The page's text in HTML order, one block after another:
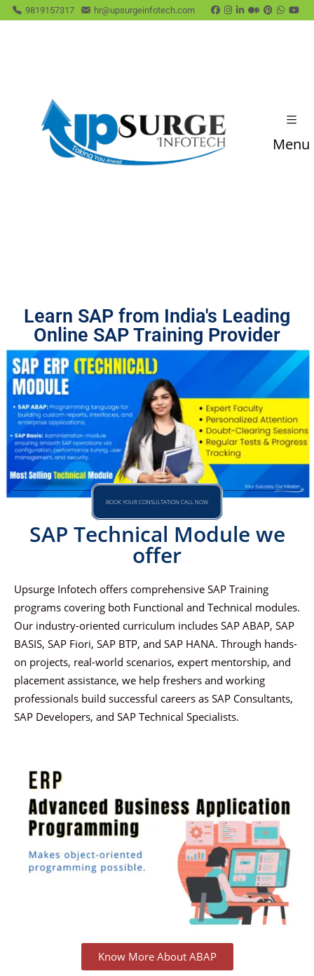
9819157317 hr@upsurgeinfotech.com
Menu
Learn SAP from India's Leading
Online SAP Training Provider
BOOK YOUR CONSULTATION CALL NOW
SAP Technical Module we
offer
Upsurge Infotech offers comprehensive SAP Training
programs covering both Functional and Technical modules.
Our industry-oriented curriculum includes SAP ABAP, SAP
BASIS, SAP Fiori, SAP BTP, and SAP HANA. Through hands-
on projects, real-world scenarios, expert mentorship, and
placement assistance, we help freshers and working
professionals build successful careers as SAP Consultants,
SAP Developers, and SAP Technical Specialists.
Know More About ABAP